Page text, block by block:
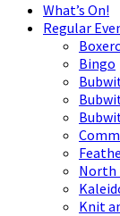
What’s On!
Regular
Bingo
North
Knit